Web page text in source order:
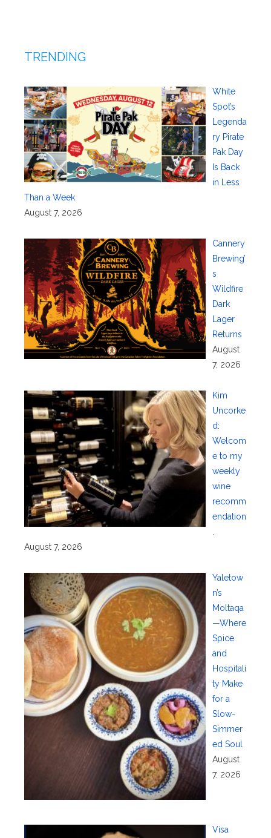
TRENDING
White
Spot’s
Legenda
ry Pirate
Pak Day
Is Back
in Less
Than a Week
August 7, 2026
Cannery
Brewing’
s
Wildfire
Dark
Lager
Returns
August
7, 2026
Kim
Uncorke
d:
Welcom
e to my
weekly
wine
recomm
endation
August 7, 2026
Yaletow
n’s
Moltaqa
—Where
Spice
and
Hospitali
ty Make
for a
Slow-
Simmer
ed Soul
August
7, 2026
Visa